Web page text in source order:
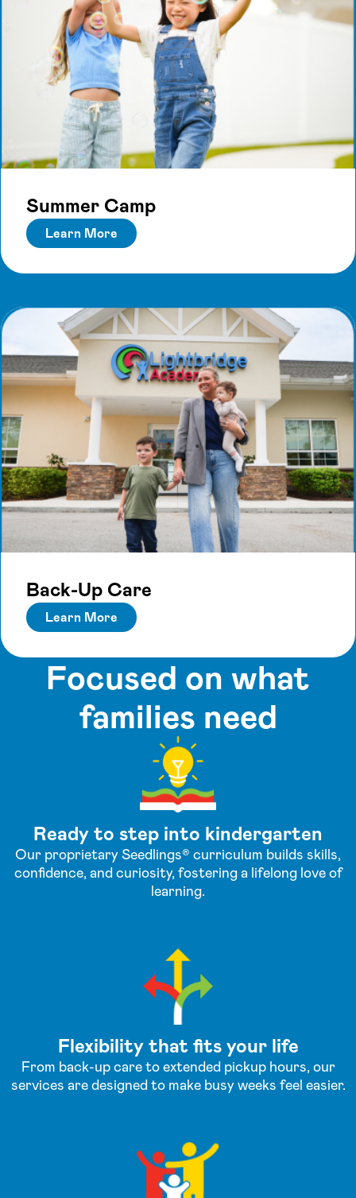
Summer Camp
Learn More
Back-Up Care
Learn More
Focused on what
families need
Ready to step into kindergarten
Our proprietary Seedlings® curriculum builds skills,
confidence, and curiosity, fostering a lifelong love of
learning.
Flexibility that fits your life
From back-up care to extended pickup hours, our
services are designed to make busy weeks feel easier.